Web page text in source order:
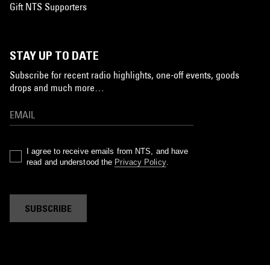
Gift NTS Supporters
STAY UP TO DATE
Subscribe for recent radio highlights, one-off events, goods
drops and much more…
I agree to receive emails from NTS, and have
read and understood the Privacy Policy.
SUBSCRIBE